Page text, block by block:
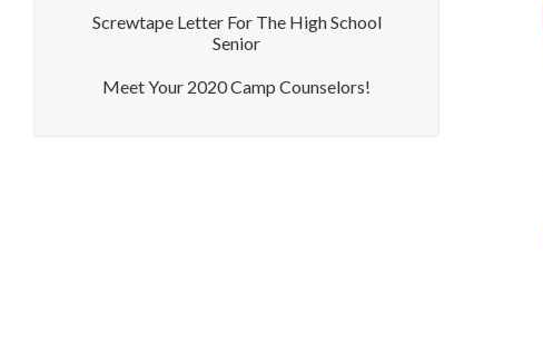
Screwtape Letter For The High School
Senior
Meet Your 2020 Camp Counselors!